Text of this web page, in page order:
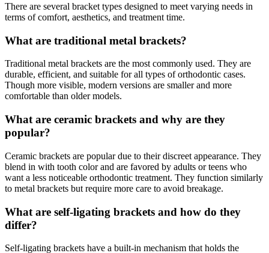
There are several bracket types designed to meet varying needs in
terms of comfort, aesthetics, and treatment time.
What are traditional metal brackets?
Traditional metal brackets are the most commonly used. They are
durable, efficient, and suitable for all types of orthodontic cases.
Though more visible, modern versions are smaller and more
comfortable than older models.
What are ceramic brackets and why are they
popular?
Ceramic brackets are popular due to their discreet appearance. They
blend in with tooth color and are favored by adults or teens who
want a less noticeable orthodontic treatment. They function similarly
to metal brackets but require more care to avoid breakage.
What are self-ligating brackets and how do they
differ?
Self-ligating brackets have a built-in mechanism that holds the